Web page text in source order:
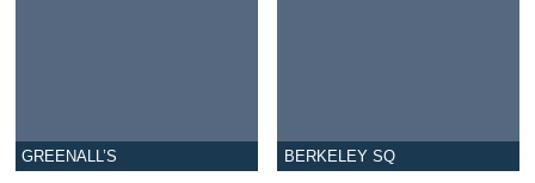
GREENALL’S BERKELEY SQ